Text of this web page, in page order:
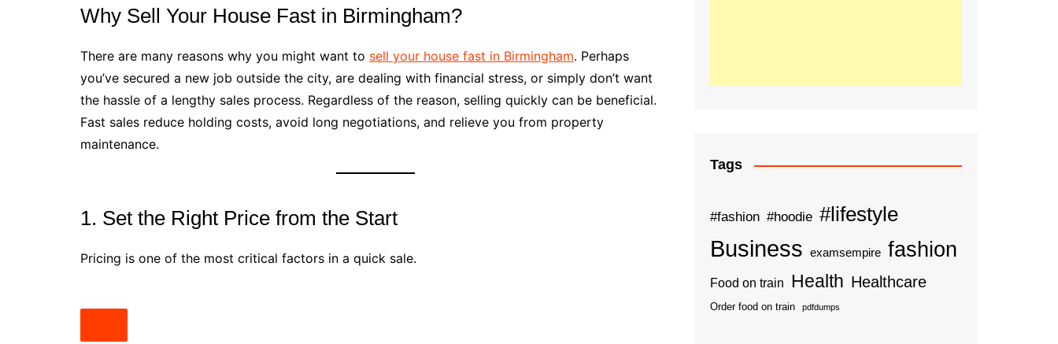
Why Sell Your House Fast in Birmingham?
There are many reasons why you might want to sell your house fast in Birmingham. Perhaps
you’ve secured a new job outside the city, are dealing with financial stress, or simply don’t want
the hassle of a lengthy sales process. Regardless of the reason, selling quickly can be beneficial.
Fast sales reduce holding costs, avoid long negotiations, and relieve you from property
maintenance.
1. Set the Right Price from the Start
Pricing is one of the most critical factors in a quick sale.
Tags
#fashion #hoodie #lifestyle
Business examsempire fashion
Food on train Health Healthcare
Order food on train pdfdumps